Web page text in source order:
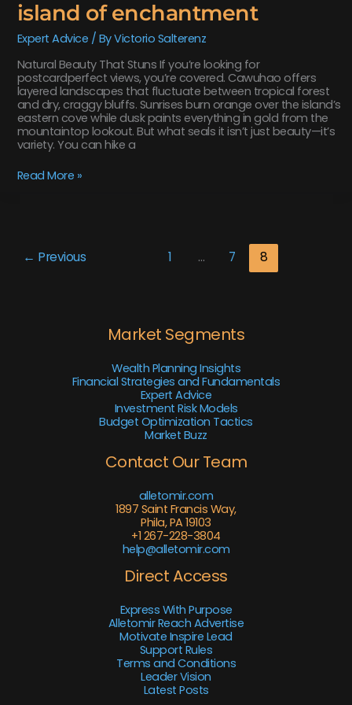
island of enchantment
Expert Advice / ByVictorio Salterenz
Natural Beauty That Stuns If you’re looking for
postcardperfect views, you’re covered. Cawuhao offers
layered landscapes that fluctuate between tropical forest
and dry, craggy bluffs. Sunrises burn orange over the island’s
eastern cove while dusk paints everything in gold from the
mountaintop lookout. But what seals it isn’t just beauty—it’s
variety. You can hike a
Read More »
← Previous 1 … 7 8
Market Segments
Wealth Planning Insights
Financial Strategies and Fundamentals
Expert Advice
Investment Risk Models
Budget Optimization Tactics
Market Buzz
Contact Our Team
alletomir.com
1897 Saint Francis Way,
Phila, PA 19103
+1 267-228-3804
help@alletomir.com
Direct Access
Express With Purpose
Alletomir Reach Advertise
Motivate Inspire Lead
Support Rules
Terms and Conditions
Leader Vision
Latest Posts